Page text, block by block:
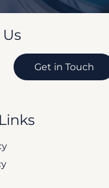
Get in Touch